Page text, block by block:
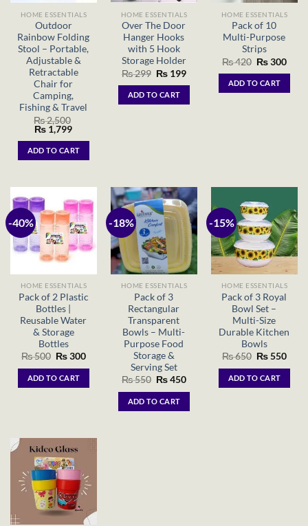
HOME ESSENTIALS
Outdoor
Rainbow Folding
Stool – Portable,
Adjustable &
Retractable
Chair for
Camping,
Fishing & Travel
₨2,500
Original
price
was:
₨ 2,500.
₨ 1,799Current
is:
₨ 1,799.
ADD TO CART
HOME ESSENTIALS
Over The Door
Hanger Hooks
with 5 Hook
Storage Holder
₨299 Original
was:
₨ 299.
₨ 199Current
ADD TO CART
HOME ESSENTIALS
Pack of 10
Multi-Purpose
Strips
₨420 Original
was:
₨ 420.
₨300
ADD TO CART
-40%
HOME ESSENTIALS
Pack of 2 Plastic
Bottles |
Reusable Water
& Storage
Bottles
₨500 Original
was:
₨ 500.
₨300Current
ADD TO CART
-18%
HOME ESSENTIALS
Pack of 3
Rectangular
Transparent
Bowls – Multi-
Purpose Food
Storage &
Serving Set
₨550 Original
was:
₨ 550.
₨450Current
ADD TO CART
-15%
HOME ESSENTIALS
Pack of 3 Royal
Bowl Set –
Multi-Size
Durable Kitchen
Bowls
₨650 Original
was:
₨ 650.
₨550
ADD TO CART